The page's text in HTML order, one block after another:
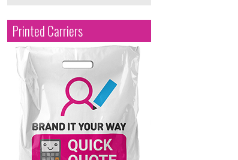
Printed Carriers